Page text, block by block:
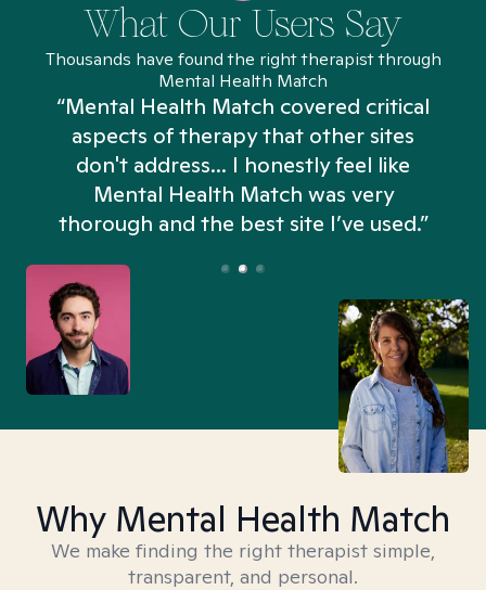
What Our Users Say
Thousands have found the right therapist through
Mental Health Match
“Mental Health Match covered critical
aspects of therapy that other sites
don't address... I honestly feel like
Mental Health Match was very
thorough and the best site I’ve used.”
Why Mental Health Match
We make finding the right therapist simple,
transparent, and personal.